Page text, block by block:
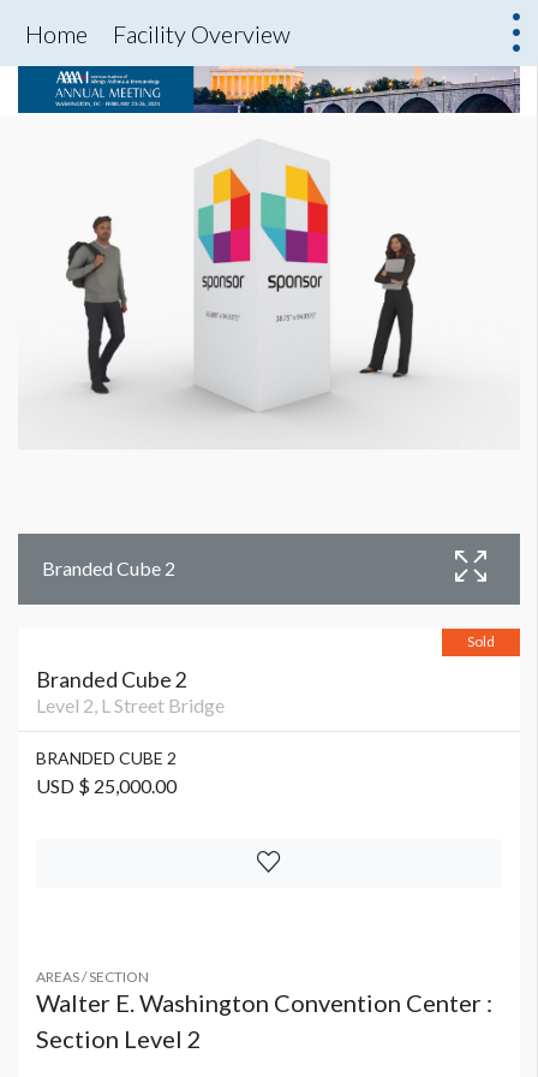
Home Facility Overview
Branded Cube 2
Sold
Branded Cube 2
Level 2, L Street Bridge
BRANDED CUBE 2
USD $ 25,000.00
AREAS / SECTION
Walter E. Washington Convention Center :
Section Level 2